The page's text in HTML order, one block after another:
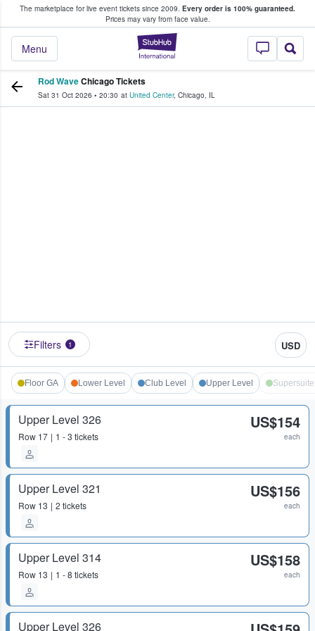
The marketplace for live event tickets since 2009. Every order is 100% guaranteed.
Prices may vary from face value.
StubHub –
Menu
Fans Buy & Sell Tickets
Rod WaveChicago Tickets
Sat 31 Oct 2026 • 20:30 at United Center, Chicago, IL
Filters 1 USD
Floor GA Lower Level Club Level Upper Level
Upper Level 326
Row 17 1 - 3 tickets
US$154
each
Upper Level 321
Row 13 2 tickets
US$156
each
Upper Level 314
Row 13 1 - 8 tickets
US$158
each
Upper Level 326